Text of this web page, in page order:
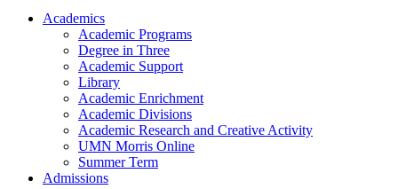
Academics
Academic Programs
Degree in Three
Academic Support
Library
Academic Enrichment
Academic Divisions
Academic Research and Creative Activity
UMN Morris Online
Summer Term
Admissions